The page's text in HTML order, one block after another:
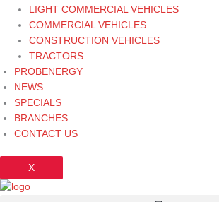
LIGHT COMMERCIAL VEHICLES
COMMERCIAL VEHICLES
CONSTRUCTION VEHICLES
TRACTORS
PROBENERGY
NEWS
SPECIALS
BRANCHES
CONTACT US
X